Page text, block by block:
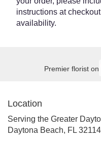
instructions at
availability.
Premier florist on
Location
Serving the Greater
Daytona Beach, FL 32114